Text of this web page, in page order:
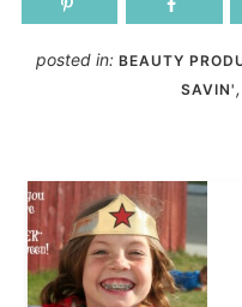
posted in: BEAUTY
SAVIN' ,